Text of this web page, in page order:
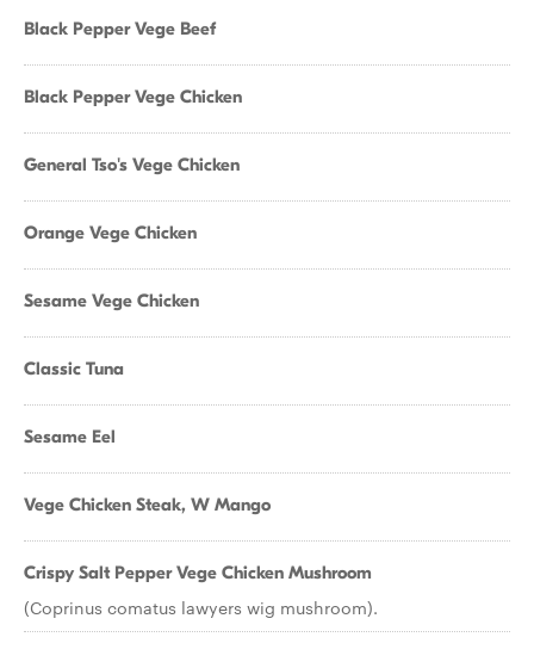
Black Pepper Vege Beef
Black Pepper Vege Chicken
General Tso's Vege Chicken
Orange Vege Chicken
Sesame Vege Chicken
Classic Tuna
Sesame Eel
Vege Chicken Steak, W Mango
Crispy Salt Pepper Vege Chicken Mushroom
(Coprinus comatus lawyers wig mushroom).